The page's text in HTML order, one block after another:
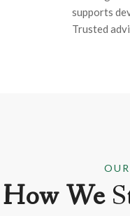
supports
Trusted
How We